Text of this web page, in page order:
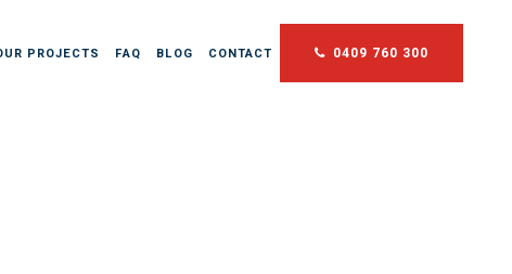
PROJECTS FAQ BLOG CONTACT 0409 760 300